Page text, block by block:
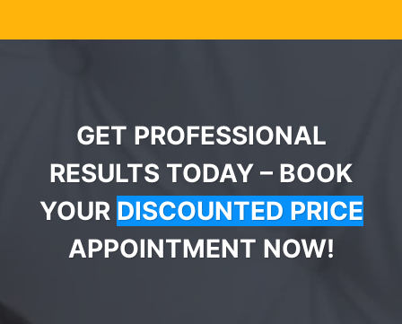
GET PROFESSIONAL
RESULTS TODAY – BOOK
YOUR DISCOUNTED PRICE
APPOINTMENT NOW!